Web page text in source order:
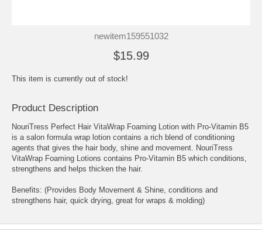
newitem159551032
$15.99
This item is currently out of stock!
Product Description
NouriTress Perfect Hair VitaWrap Foaming Lotion with Pro-Vitamin B5
is a salon formula wrap lotion contains a rich blend of conditioning
agents that gives the hair body, shine and movement. NouriTress
VitaWrap Foaming Lotions contains Pro-Vitamin B5 which conditions,
strengthens and helps thicken the hair.
Benefits: (Provides Body Movement & Shine, conditions and
strengthens hair, quick drying, great for wraps & molding)